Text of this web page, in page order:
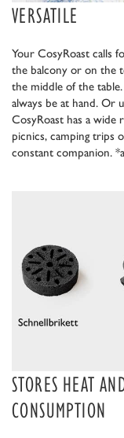
VERSATILE
Your CosyRoast calls
the balcony or on the
the middle of the
always be at hand. Or
CosyRoast has a wide
picnics, camping trips
constant companion.
STORES HEAT
CONSUMPTION